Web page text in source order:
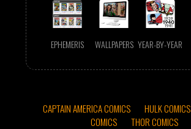
EPHEMERIS WALLPAPERS YEAR-BY-YEAR
CAPTAIN AMERICA COMICS HULK COMICS
COMICS
THOR COMICS